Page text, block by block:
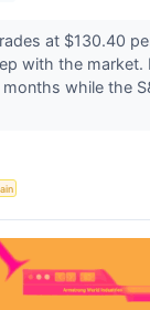
at $130.40
with the market.
while the